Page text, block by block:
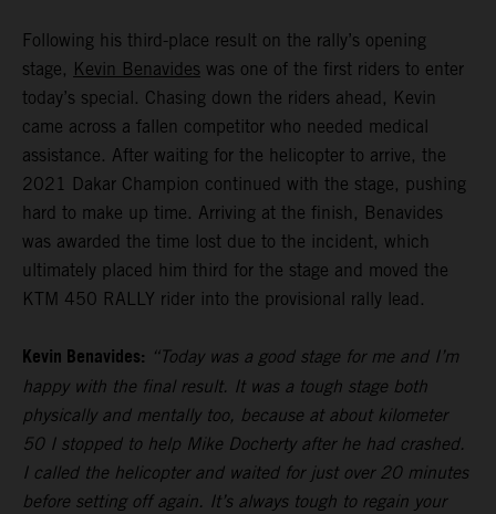
Following his third-place result on the rally’s opening
stage, Kevin Benavides was one of the first riders to enter
today’s special. Chasing down the riders ahead, Kevin
came across a fallen competitor who needed medical
assistance. After waiting for the helicopter to arrive, the
2021 Dakar Champion continued with the stage, pushing
hard to make up time. Arriving at the finish, Benavides
was awarded the time lost due to the incident, which
ultimately placed him third for the stage and moved the
KTM 450 RALLY rider into the provisional rally lead.
Kevin Benavides: “Today was a good stage for me and I’m
happy with the final result. It was a tough stage both
physically and mentally too, because at about kilometer
50 I stopped to help Mike Docherty after he had crashed.
I called the helicopter and waited for just over 20 minutes
before setting off again. It’s always tough to regain your